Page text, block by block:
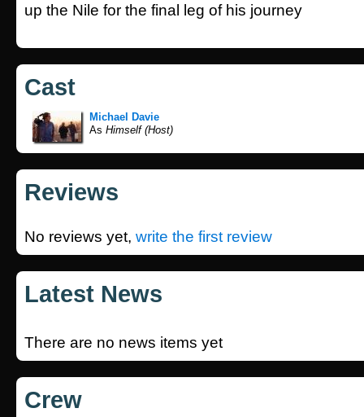
up the Nile for the final leg of his journey
Cast
Michael Davie
As Himself (Host)
Reviews
No reviews yet, write the first review
Latest News
There are no news items yet
Crew